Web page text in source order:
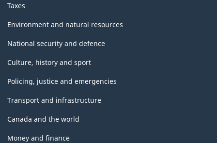
Taxes
Environment and natural resources
National security and defence
Culture, history and sport
Policing, justice and emergencies
Transport and infrastructure
Canada and the world
Money and finance